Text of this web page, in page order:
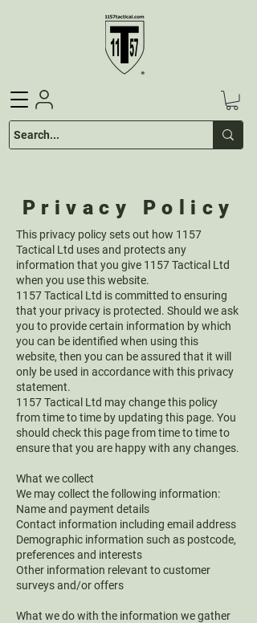
Privacy Policy
This privacy policy sets out how 1157
Tactical Ltd uses and protects any
information that you give 1157 Tactical Ltd
when you use this website.
1157 Tactical Ltd is committed to ensuring
that your privacy is protected. Should we ask
you to provide certain information by which
you can be identified when using this
website, then you can be assured that it will
only be used in accordance with this privacy
statement.
1157 Tactical Ltd may change this policy
from time to time by updating this page. You
should check this page from time to time to
ensure that you are happy with any changes.
What we collect
We may collect the following information:
Name and payment details
Contact information including email address
Demographic information such as postcode,
preferences and interests
Other information relevant to customer
surveys and/or offers
What we do with the information we gather